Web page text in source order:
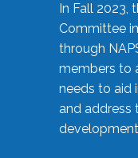
In Fall 2023,
Committee
through
members to
needs to aid
and address